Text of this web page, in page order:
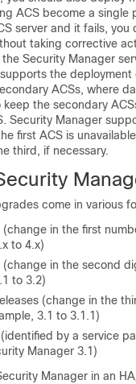
ACS become a single
server and it fails, you
taking corrective
Security Manager
the deployment
ACSs, where
the secondary
Security Manager
first ACS is
third, if necessary.
come in various
(change in the first
to 4.x)
(change in the second
to 3.2)
(change in the
3.1 to 3.1.1)
by a service
Manager 3.1)
Manager in an